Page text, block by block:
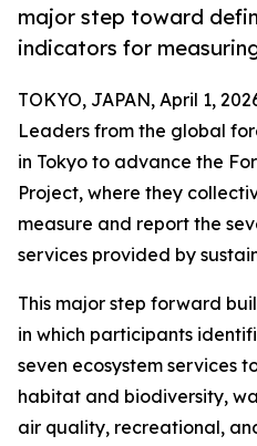
major step toward
indicators for
TOKYO, JAPAN, April 1,
Leaders from the global
in Tokyo to advance the
Project, where they
measure and report the
services provided by
This major step forward
in which participants
seven ecosystem services
habitat and biodiversity,
air quality, recreational,